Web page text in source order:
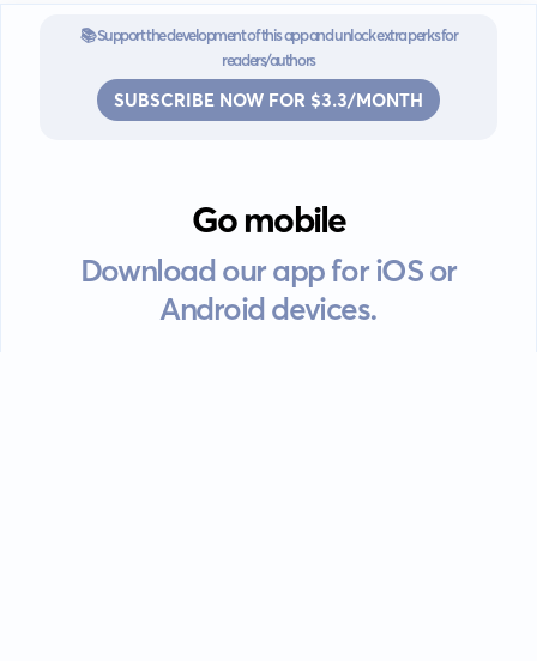
📚 Support the development of this app and unlock extra perks for
readers/authors
SUBSCRIBE NOW FOR $3.3/MONTH
Go mobile
Download our app for iOS or
Android devices.